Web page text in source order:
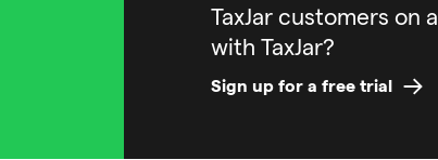
TaxJar customers on a
with TaxJar?
Sign up for a free trial